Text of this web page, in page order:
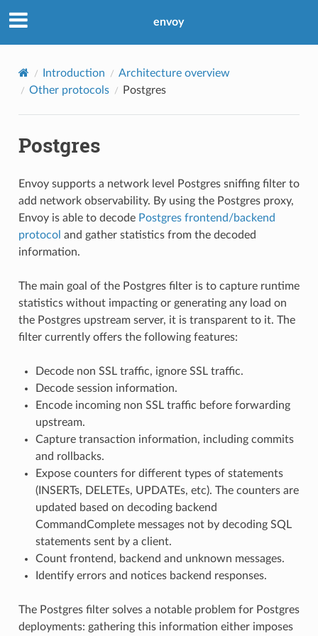
envoy
Introduction
Architecture overview
Other protocols
Postgres
Postgres
Envoy supports a network level Postgres sniffing filter to
add network observability. By using the Postgres proxy,
Envoy is able to decode Postgres frontend/backend
protocol and gather statistics from the decoded
information.
The main goal of the Postgres filter is to capture runtime
statistics without impacting or generating any load on
the Postgres upstream server, it is transparent to it. The
filter currently offers the following features:
Decode non SSL traffic, ignore SSL traffic.
Decode session information.
Encode incoming non SSL traffic before forwarding
upstream.
Capture transaction information, including commits
and rollbacks.
Expose counters for different types of statements
(INSERTs, DELETEs, UPDATEs, etc). The counters are
updated based on decoding backend
CommandComplete messages not by decoding SQL
statements sent by a client.
Count frontend, backend and unknown messages.
Identify errors and notices backend responses.
The Postgres filter solves a notable problem for Postgres
deployments: gathering this information either imposes